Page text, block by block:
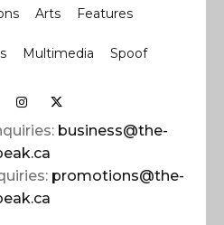
Arts Features
Multimedia Spoof
business@the-
promotions@the-